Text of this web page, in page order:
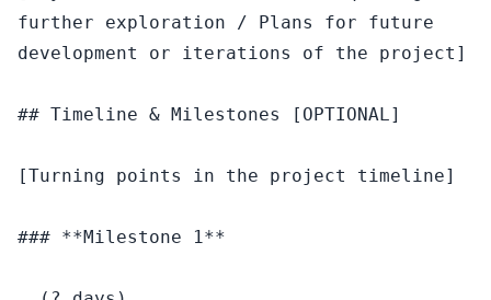
further exploration / Plans for future
development or iterations of the project]
## Timeline & Milestones [OPTIONAL]
[Turning points in the project timeline]
### **Milestone 1**